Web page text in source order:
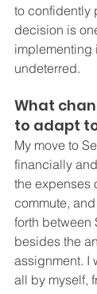
to confidently
decision is
implementing
undeterred.
What
to adapt
My move to
financially
the expenses
commute,
forth between
besides the
assignment. I
all by myself,